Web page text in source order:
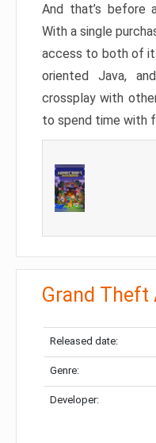
And that’s before
With a single
access to both of
oriented Java,
crossplay with
to spend time with
Grand Theft
Released date:
Genre:
Developer: